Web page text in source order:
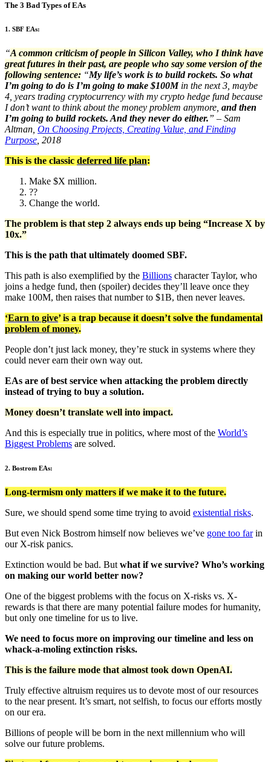
The 3 Bad Types of EAs
1. SBF EAs:
“A common criticism of people in Silicon Valley, who I think have
great futures in their past, are people who say some version of the
following sentence: “My life’s work is to build rockets. So what
I’m going to do is I’m going to make $100Min the next 3, maybe
4, years trading cryptocurrency with my crypto hedge fund because
I don’t want to think about the money problem anymore, and then
I’m going to build rockets. And they never do either.” – Sam
Altman, On Choosing Projects, Creating Value, and Finding
Purpose , 2018
This is the classic deferred life plan:
Make $X million.
??
Change the world.
The problem is that step 2 always ends up being “Increase X by
10x.”
This is the path that ultimately doomed SBF.
This path is also exemplified by the Billions character Taylor, who
joins a hedge fund, then (spoiler) decides they’ll leave once they
make 100M, then raises that number to $1B, then never leaves.
‘Earn to give’ is a trap because it doesn’t solve the fundamental
problem of money.
People don’t just lack money, they’re stuck in systems where they
could never earn their own way out.
EAs are of best service when attacking the problem directly
instead of trying to buy a solution.
Money doesn’t translate well into impact.
And this is especially true in politics, where most of the World’s
Biggest Problems are solved.
2. Bostrom EAs:
Long-termism only matters if we make it to the future.
Sure, we should spend some time trying to avoid existential risks.
But even Nick Bostrom himself now believes we’ve gone too farin
our X-risk panics.
Extinction would be bad. But what if we survive? Who’s working
on making our world better now?
One of the biggest problems with the focus on X-risks vs. X-
rewards is that there are many potential failure modes for humanity,
but only one timeline for us to live.
We need to focus more on improving our timeline and less on
whack-a-moling extinction risks.
This is the failure mode that almost took down OpenAI.
Truly effective altruism requires us to devote most of our resources
to the near present. It’s smart, not selfish, to focus our efforts mostly
on our era.
Billions of people will be born in the next millennium who will
solve our future problems.